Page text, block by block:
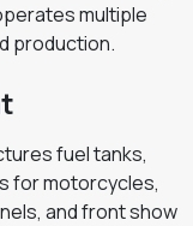
multiple
production.
fuel tanks,
for motorcycles,
and front show